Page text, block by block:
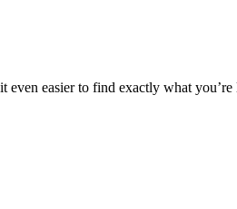
it even easier to find exactly what you’re